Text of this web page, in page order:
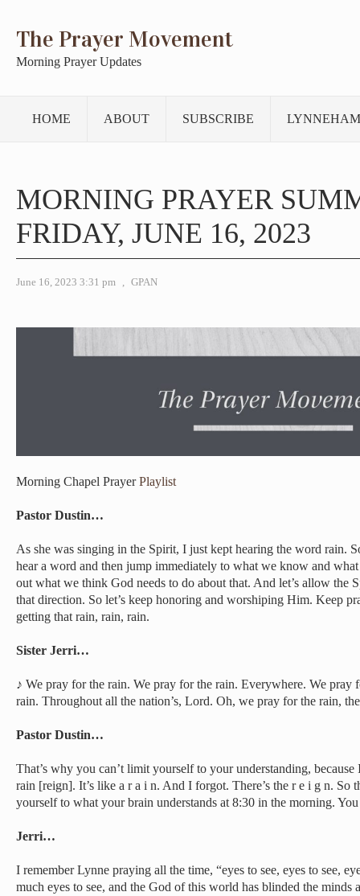
The Prayer Movement
Morning Prayer Updates
HOME ABOUT SUBSCRIBE
MORNING PRAYER
FRIDAY, JUNE 16, 2023
June 16, 2023 3:31 pm , GPAN
Morning Chapel PrayerPlaylist
Pastor Dustin…
As she was singing in the Spirit, I just kept hearing the word rain.
hear a word and then jump immediately to what we know and
out what we think God needs to do about that. And let’s allow the
that direction. So let’s keep honoring and worshiping Him. Keep
getting that rain, rain, rain.
Sister Jerri…
♪ We pray for the rain. We pray for the rain. Everywhere. We pray
rain. Throughout all the nation’s, Lord. Oh, we pray for the rain,
Pastor Dustin…
That’s why you can’t limit yourself to your understanding,
rain [reign]. It’s like a r a i n. And I forgot. There’s the r e i g n. So
yourself to what your brain understands at 8:30 in the morning.
Jerri…
I remember Lynne praying all the time, “eyes to see, eyes to see,
much eyes to see, and the God of this world has blinded the minds